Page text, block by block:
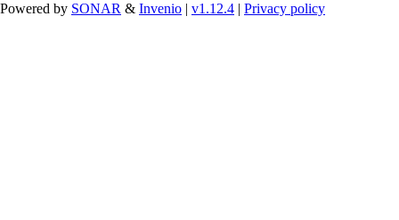
Powered by SONAR & Invenio | v1.12.4 | Privacy policy